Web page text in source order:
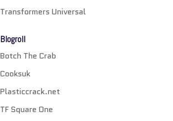
Transformers Universal
Blogroll
Botch The Crab
Cooksuk
Plasticcrack.net
TF Square One